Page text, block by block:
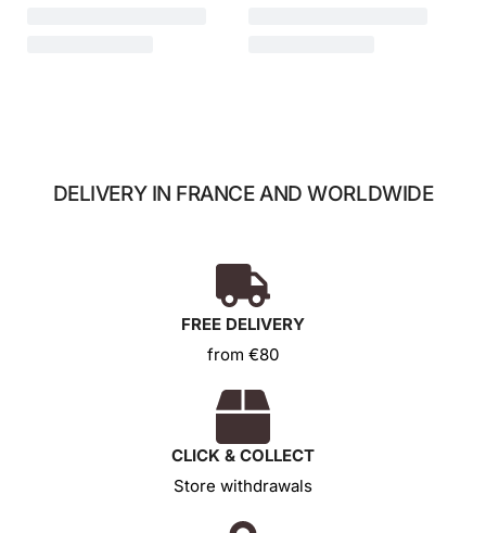
DELIVERY IN FRANCE AND WORLDWIDE
FREE DELIVERY
from €80
CLICK & COLLECT
Store withdrawals